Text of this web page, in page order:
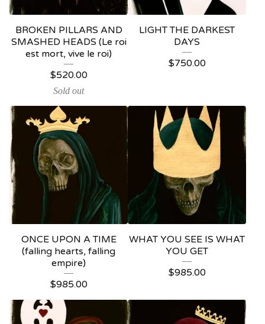
BROKEN PILLARS AND
SMASHED HEADS (Le roi
est mort, vive le roi)
$520.00
Sold out
LIGHT THE DARKEST
DAYS
$750.00
ONCE UPON A TIME
(falling hearts, falling
empire)
$985.00
WHAT YOU SEE IS WHAT
YOU GET
$985.00